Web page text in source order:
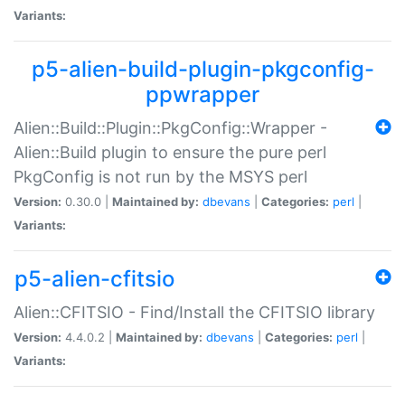
Variants:
p5-alien-build-plugin-pkgconfig-
ppwrapper
Alien::Build::Plugin::PkgConfig::Wrapper -
Alien::Build plugin to ensure the pure perl
PkgConfig is not run by the MSYS perl
Version: 0.30.0 | Maintained by: dbevans Categories: perl
Variants:
p5-alien-cfitsio
Alien::CFITSIO - Find/Install the CFITSIO library
Version: 4.4.0.2 | Maintained by: dbevans Categories: perl
Variants: